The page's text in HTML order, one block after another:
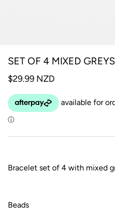
SET OF 4 MIXED
$29.99 NZD
Bracelet set of 4 with mixed
Beads